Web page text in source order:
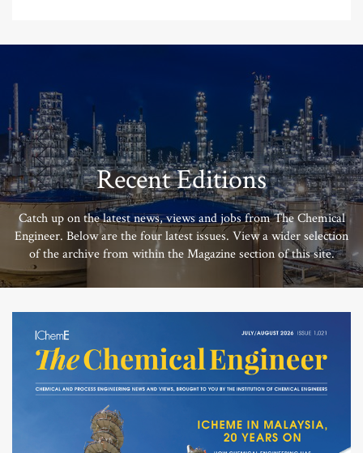
Recent Editions
Catch up on the latest news, views and jobs from The Chemical
Engineer. Below are the four latest issues. View a wider selection
of the archive from within the Magazine section of this site.